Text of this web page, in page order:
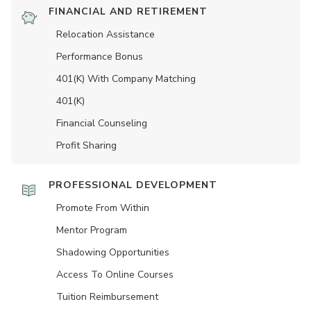
FINANCIAL AND RETIREMENT
Relocation Assistance
Performance Bonus
401(K) With Company Matching
401(K)
Financial Counseling
Profit Sharing
PROFESSIONAL DEVELOPMENT
Promote From Within
Mentor Program
Shadowing Opportunities
Access To Online Courses
Tuition Reimbursement